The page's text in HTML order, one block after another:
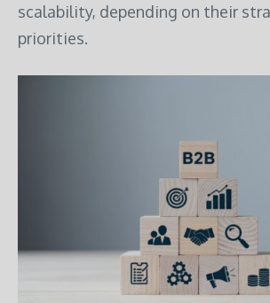
scalability, depending on their
priorities.